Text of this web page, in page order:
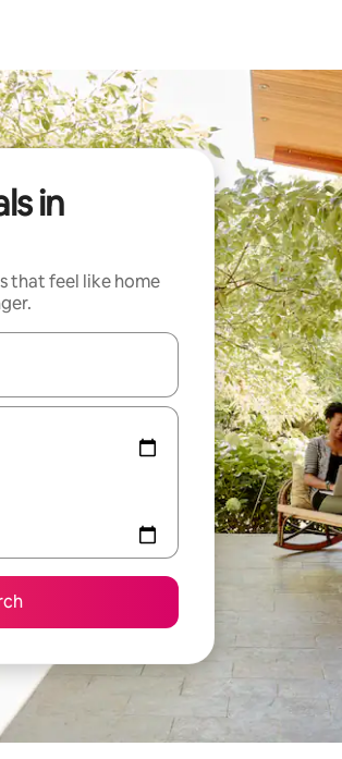
in
that feel like home
with the up and down arrow keys or